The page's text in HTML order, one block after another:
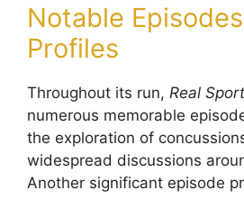
Notable
Profiles
Throughout its run, Real
numerous memorable
the exploration of
widespread discussions
Another significant episode